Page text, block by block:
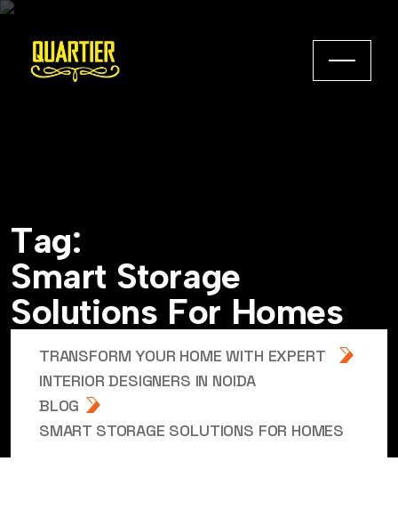
Tag:
Smart Storage
Solutions For Homes
TRANSFORM YOUR HOME WITH EXPERT
INTERIOR DESIGNERS IN NOIDA
BLOG
SMART STORAGE SOLUTIONS FOR HOMES